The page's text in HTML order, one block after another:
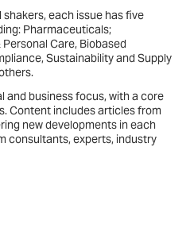
each issue has five
Pharmaceuticals;
Care, Biobased
Sustainability and Supply
and business focus, with a core
Content includes articles from
new developments in each
consultants, experts, industry